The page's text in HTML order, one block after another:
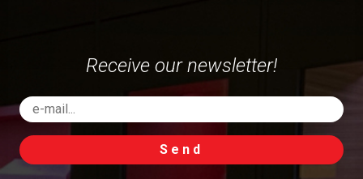
Receive our newsletter!
Send